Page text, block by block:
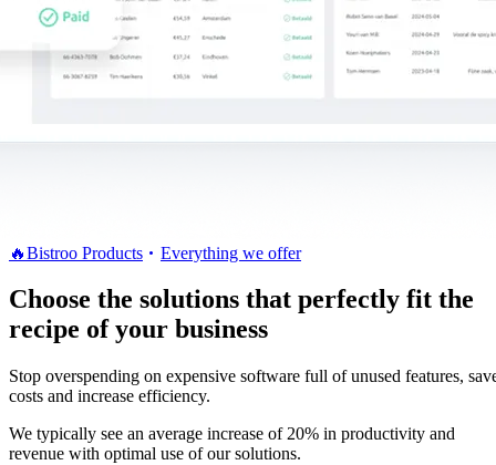
🔥Bistroo Products Everything we offer
Choose the solutions that perfectly fit the
recipe of your business
Stop overspending on expensive software full of unused features,
costs and increase efficiency.
We typically see an average increase of 20% in productivity and
revenue with optimal use of our solutions.